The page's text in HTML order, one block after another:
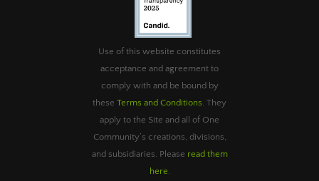
Use of this website constitutes
acceptance and agreement to
comply with and be bound by
these Terms and Conditions . They
apply to the Site and all of One
Community’s creations, divisions,
and subsidiaries. Please read them
here